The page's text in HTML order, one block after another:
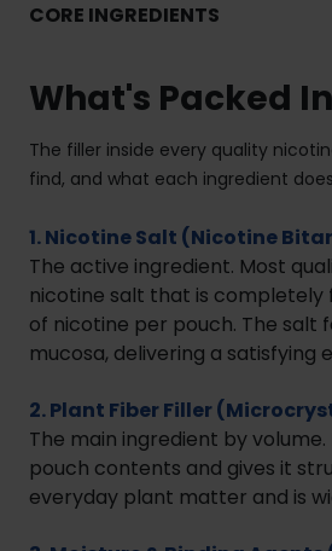
CORE INGREDIENTS
What's Packed
The filler inside every quality
find, and what each ingredient
1. Nicotine Salt (Nicotine
The active ingredient. Most
nicotine salt that is completely
of nicotine per pouch. The salt
mucosa, delivering a satisfying
2. Plant Fiber Filler
The main ingredient by
pouch contents and gives it
everyday plant matter and is